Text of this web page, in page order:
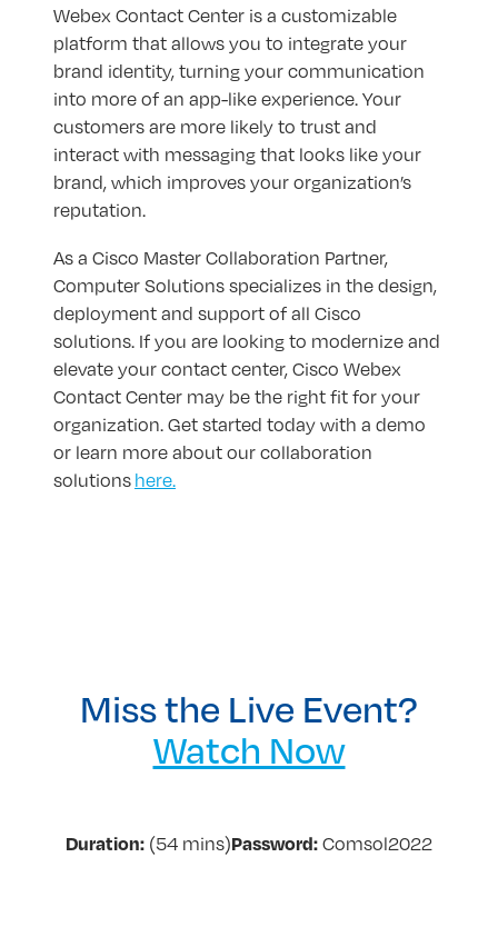
Webex Contact Center is a customizable
platform that allows you to integrate your
brand identity, turning your communication
into more of an app-like experience. Your
customers are more likely to trust and
interact with messaging that looks like your
brand, which improves your organization’s
reputation.
As a Cisco Master Collaboration Partner,
Computer Solutions specializes in the design,
deployment and support of all Cisco
solutions. If you are looking to modernize and
elevate your contact center, Cisco Webex
Contact Center may be the right fit for your
organization. Get started today with a demo
or learn more about our collaboration
solutionshere.
Miss the Live Event?
Watch Now
Duration: (54 mins)Password:Comsol2022